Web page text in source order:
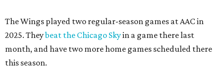
The Wings played two regular-season games at AAC in
2025. Theybeat the Chicago Skyin a game there last
month, and have two more home games scheduled there
this season.